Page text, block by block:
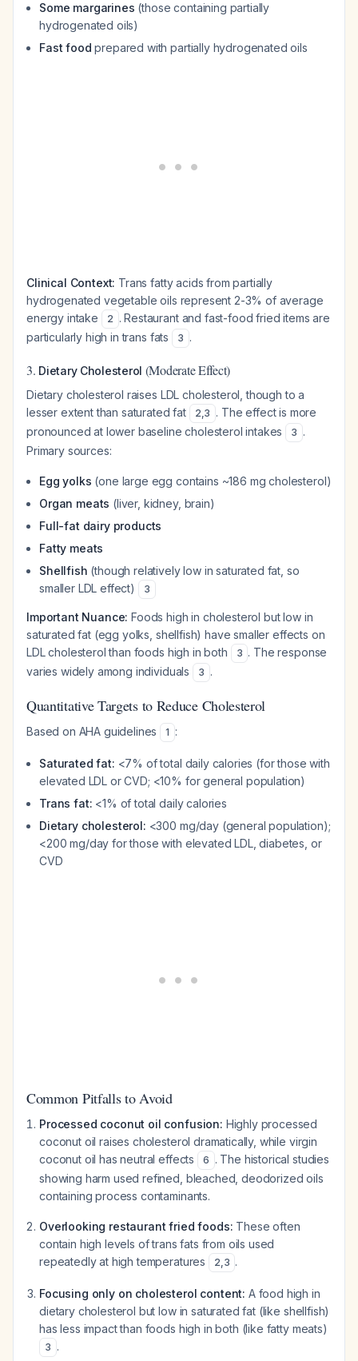
Some margarines (those containing partially
hydrogenated oils)
Fast food prepared with partially hydrogenated oils
Clinical Context: Trans fatty acids from partially
hydrogenated vegetable oils represent 2-3% of average
energy intake
2 . Restaurant and fast-food fried items are
particularly high in trans fats
3 .
3. Dietary Cholesterol (Moderate Effect)
Dietary cholesterol raises LDL cholesterol, though to a
lesser extent than saturated fat
2,3 . The effect is more
pronounced at lower baseline cholesterol intakes
3 .
Primary sources:
Egg yolks (one large egg contains ~186 mg cholesterol)
Organ meats (liver, kidney, brain)
Full-fat dairy products
Fatty meats
Shellfish (though relatively low in saturated fat, so
smaller LDL effect)
3
Important Nuance: Foods high in cholesterol but low in
saturated fat (egg yolks, shellfish) have smaller effects on
LDL cholesterol than foods high in both
3 . The response
varies widely among individuals
3 .
Quantitative Targets to Reduce Cholesterol
Based on AHA guidelines 1 :
Saturated fat: <7% of total daily calories (for those with
elevated LDL or CVD; <10% for general population)
Trans fat: <1% of total daily calories
Dietary cholesterol: <300 mg/day (general population);
<200 mg/day for those with elevated LDL, diabetes, or
CVD
Common Pitfalls to Avoid
Processed coconut oil confusion: Highly processed
coconut oil raises cholesterol dramatically, while virgin
coconut oil has neutral effects
6 . The historical studies
showing harm used refined, bleached, deodorized oils
containing process contaminants.
Overlooking restaurant fried foods: These often
contain high levels of trans fats from oils used
repeatedly at high temperatures
2,3 .
Focusing only on cholesterol content: A food high in
dietary cholesterol but low in saturated fat (like shellfish)
has less impact than foods high in both (like fatty meats)
3 .